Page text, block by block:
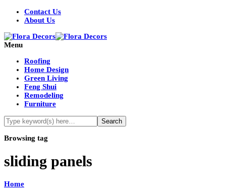
Contact Us
About Us
Menu
Roofing
Home Design
Green Living
Feng Shui
Remodeling
Furniture
Browsing tag
sliding panels
Home